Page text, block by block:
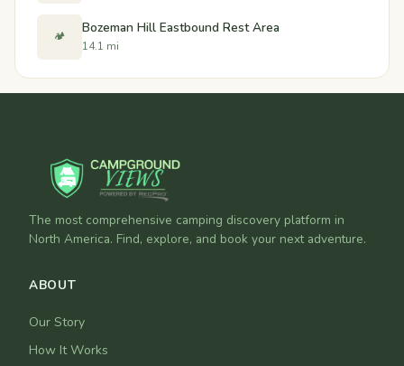
🏕️ Bozeman Hill Eastbound Rest Area
14.1 mi
The most comprehensive camping discovery platform in
North America. Find, explore, and book your next adventure.
ABOUT
Our Story
How It Works